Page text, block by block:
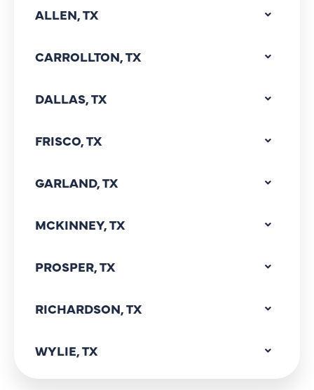
ALLEN, TX
CARROLLTON, TX
DALLAS, TX
FRISCO, TX
GARLAND, TX
MCKINNEY, TX
PROSPER, TX
RICHARDSON, TX
WYLIE, TX